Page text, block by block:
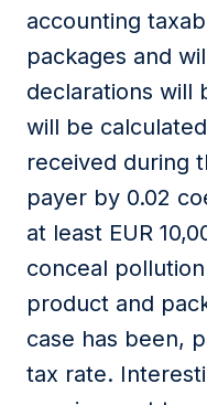
accounting
packages and
declarations will
will be
received during
payer by 0.02
at least EUR
conceal
product and
case has been,
tax rate.